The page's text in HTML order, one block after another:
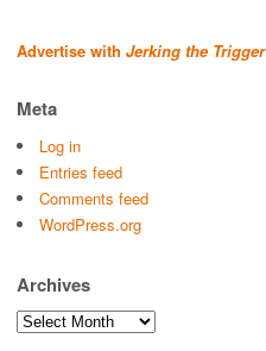
Advertise with Jerking the Trigger
Meta
Log in
Entries feed
Comments feed
WordPress.org
Archives
Archives